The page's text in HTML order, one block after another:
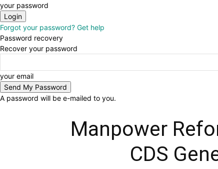
your password
Forgot your password? Get help
Password recovery
Recover your password
your email
A password will be e-mailed to you.
Manpower
CDS